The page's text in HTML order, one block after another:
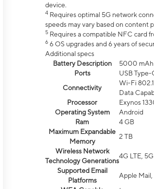
device.
4 Requires optimal 5G network
speeds may vary based on content
5 Requires a compatible NFC card
6 6 OS upgrades and 6 years of
Additional specs
Battery Description
5000 mAh
Ports
USB Type-
Connectivity
Wi-Fi
Data
Processor
Exynos
Operating System
Android
Ram
4 GB
Maximum Expandable
Memory
2 TB
Wireless Network
Technology Generations
4G LTE, 5G
Supported Email
Platforms
Apple